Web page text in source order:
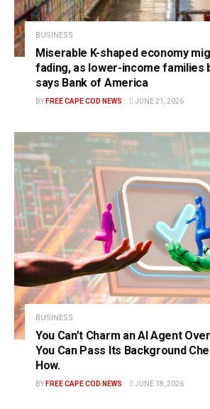
BUSINESS
Miserable K-shaped economy
fading, as lower-income families
says Bank of America
BY FREE CAPE COD NEWS JUNE 21, 2026
BUSINESS
You Can’t Charm an AI Agent
You Can Pass Its Background
How.
BY FREE CAPE COD NEWS JUNE 18, 2026